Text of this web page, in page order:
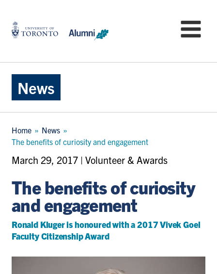
main
University
of
Home
Page
News
Breadcrumb
Home
News
The benefits of curiosity and engagement
March 29, 2017 | Volunteer & Awards
The benefits of curiosity
and engagement
Ronald Kluger is honoured with a 2017 Vivek Goel
Faculty Citizenship Award